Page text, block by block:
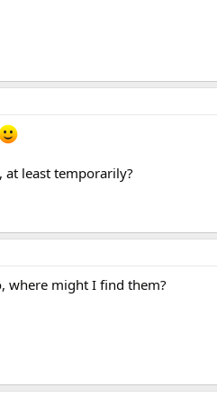
at least temporarily?
where might I find them?